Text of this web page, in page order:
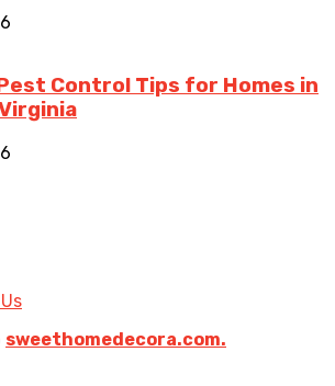
Control Tips for Homes in
sweethomedecora.com.